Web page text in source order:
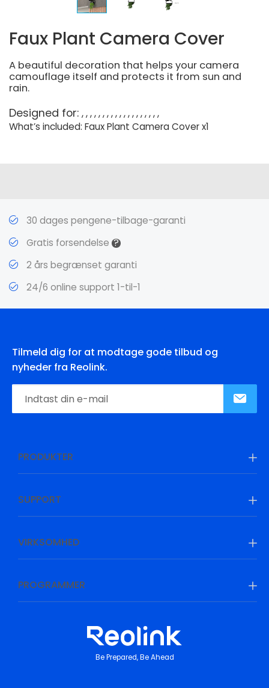
Faux Plant Camera Cover
A beautiful decoration that helps your camera
camouflage itself and protects it from sun and
rain.
Designed for:
What’s included: Faux Plant Camera Cover x1
30 dages pengene-tilbage-garanti
Gratis forsendelse ?
2 års begrænset garanti
24/6 online support 1-til-1
Tilmeld dig for at modtage gode tilbud og
nyheder fra Reolink.
PRODUKTER
SUPPORT
VIRKSOMHED
PROGRAMMER
Be Prepared, Be Ahead